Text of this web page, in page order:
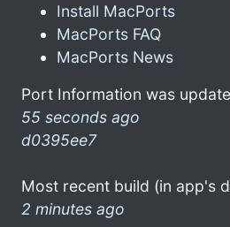
Install MacPorts
MacPorts FAQ
MacPorts News
Port Information was
55 seconds ago
d0395ee7
Most recent build (in app's
2 minutes ago